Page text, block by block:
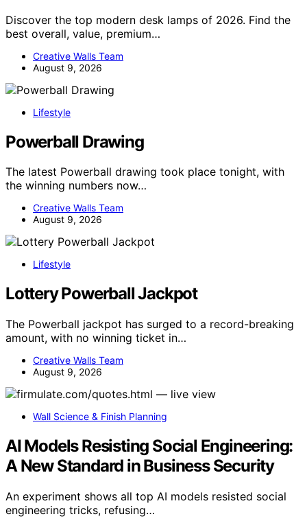
Discover the top modern desk lamps of 2026. Find the
best overall, value, premium…
Creative Walls Team
August 9, 2026
Lifestyle
Powerball Drawing
The latest Powerball drawing took place tonight, with
the winning numbers now…
Creative Walls Team
August 9, 2026
Lifestyle
Lottery Powerball Jackpot
The Powerball jackpot has surged to a record-breaking
amount, with no winning ticket in…
Creative Walls Team
August 9, 2026
Wall Science & Finish Planning
AI Models Resisting Social Engineering:
A New Standard in Business Security
An experiment shows all top AI models resisted social
engineering tricks, refusing…